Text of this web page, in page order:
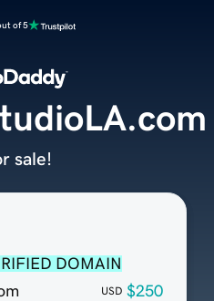
of 5
DOMAIN
USD $250
sale!